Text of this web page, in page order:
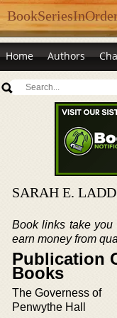
Home Authors
SARAH E.
Book links take you
earn money from
Publication
Books
The Governess of
Penwythe Hall